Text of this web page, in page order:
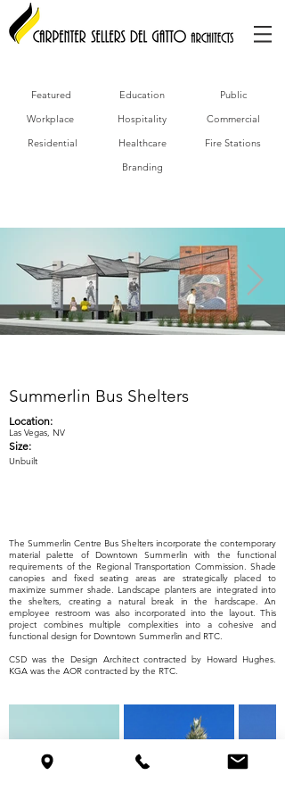
Featured Education
Public
Workplace
Hospitality
Commercial
Residential
Healthcare
Fire Stations
Branding
Summerlin Bus Shelters
Las Vegas, NV
Location:
Size:
Unbuilt
The Summerlin Centre Bus Shelters incorporate the contemporary
material palette of Downtown Summerlin with the functional
requirements of the Regional Transportation Commission. Shade
canopies and fixed seating areas are strategically placed to
maximize summer shade. Landscape planters are integrated into
the shelters, creating a natural break in the hardscape. An
employee restroom was also incorporated into the layout. This
project combines multiple complexities into a cohesive and
functional design for Downtown Summerlin and RTC.
CSD was the Design Architect contracted by Howard Hughes.
KGA was the AOR contracted by the RTC.